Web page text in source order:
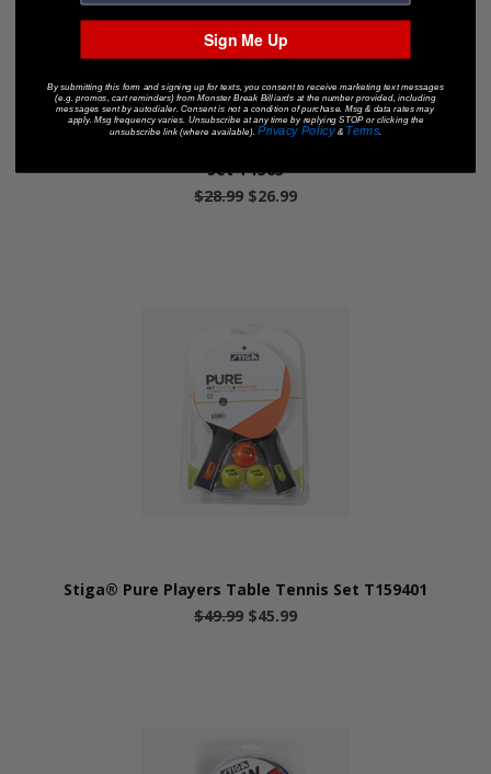
Set T1363
$28.99 $26.99
Stiga® Pure Players Table Tennis Set T159401
$49.99 $45.99
Sign Me Up
By submitting this form and signing up for texts, you consent to receive marketing text messages
(e.g. promos, cart reminders) from Monster Break Billiards at the number provided, including
messages sent by autodialer. Consent is not a condition of purchase. Msg & data rates may
apply. Msg frequency varies. Unsubscribe at any time by replying STOP or clicking the
unsubscribe link (where available). Privacy Policy& Terms.